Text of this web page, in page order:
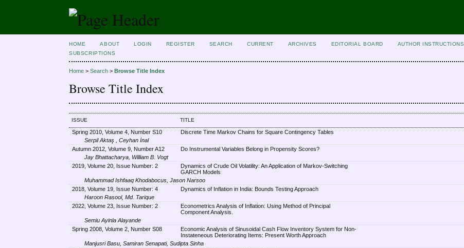
HOME ABOUT LOGIN REGISTER SEARCH CURRENT ARCHIVES EDITORIAL BOARD
AUTHOR INSTRUCTIONS
SUBSCRIPTIONS
Home >Search >Browse Title Index
Browse Title Index
ISSUE TITLE
Spring 2010, Volume 4, Number S10 Discrete Time Markov Chains for Square Contingency Tables
Serpil Aktaş , Ceyhan İnal
Autumn 2012, Volume 9, Number A12
Do Instrumental Variables Belong in Propensity Scores?
Jay Bhattacharya, William B. Vogt
2019, Volume 20, Issue Number: 2
Dynamics of Crude Oil Volatility: An Application of Markov-Switching
GARCH Models
Muhammad Ishfaaq Khodabocus, Jason Narsoo
2018, Volume 19, Issue Number: 4
Dynamics of Inflation in India: Bounds Testing Approach
Haroon Rasool, Md. Tarique
2022, Volume 23, Issue Number: 2
Econometrics Analysis of Inflation: Using Method of Principal
Component Analysis.
Semiu Ayinla Alayande
Spring 2008, Volume 2, Number S08
Economic Analysis of Sinusoidal Cash Flow Inventory System for Non-
Instateneous Deteriorating Items: Present Worth Approach
Manjusri Basu, Samiran Senapati, Sudipta Sinha